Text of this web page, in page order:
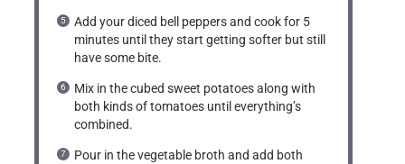
Add your diced bell peppers and cook for 5
minutes until they start getting softer but still
have some bite.
Mix in the cubed sweet potatoes along with
both kinds of tomatoes until everything’s
combined.
Pour in the vegetable broth and add both